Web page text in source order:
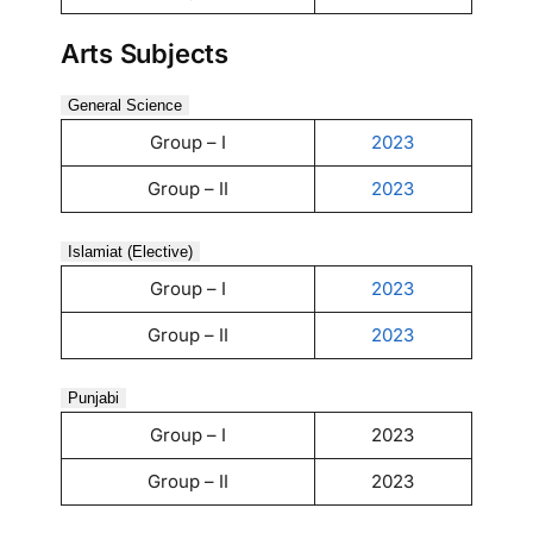
Arts Subjects
General Science
Group – I 2023
Group – II 2023
Islamiat (Elective)
Group – I 2023
Group – II 2023
Punjabi
Group – I 2023
Group – II 2023